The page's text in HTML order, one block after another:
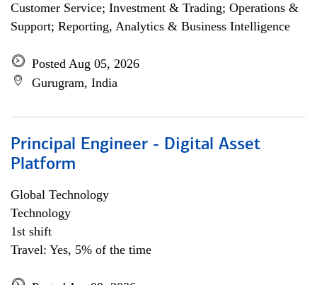
Customer Service; Investment & Trading; Operations &
Support; Reporting, Analytics & Business Intelligence
Posted Aug 05, 2026
Gurugram, India
Principal Engineer - Digital Asset
Platform
Global Technology
Technology
1st shift
Travel: Yes, 5% of the time